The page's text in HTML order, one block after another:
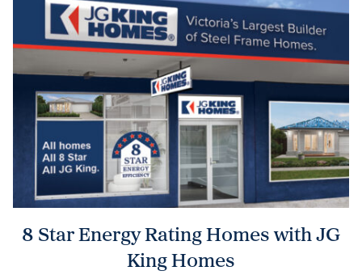
8 Star Energy Rating Homes with JG
King Homes